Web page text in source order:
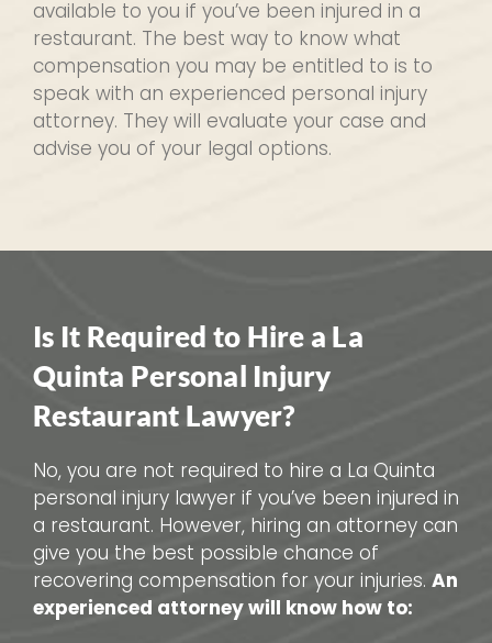
available to you if you’ve been injured in a
restaurant. The best way to know what
compensation you may be entitled to is to
speak with an experienced personal injury
attorney. They will evaluate your case and
advise you of your legal options.
Is It Required to Hire a La
Quinta Personal Injury
Restaurant Lawyer?
No, you are not required to hire a La Quinta
personal injury lawyer if you’ve been injured in
a restaurant. However, hiring an attorney can
give you the best possible chance of
recovering compensation for your injuries. An
experienced attorney will know how to: